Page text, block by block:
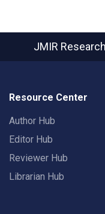
JMIR
Resource Center
Author Hub
Editor Hub
Reviewer Hub
Librarian Hub